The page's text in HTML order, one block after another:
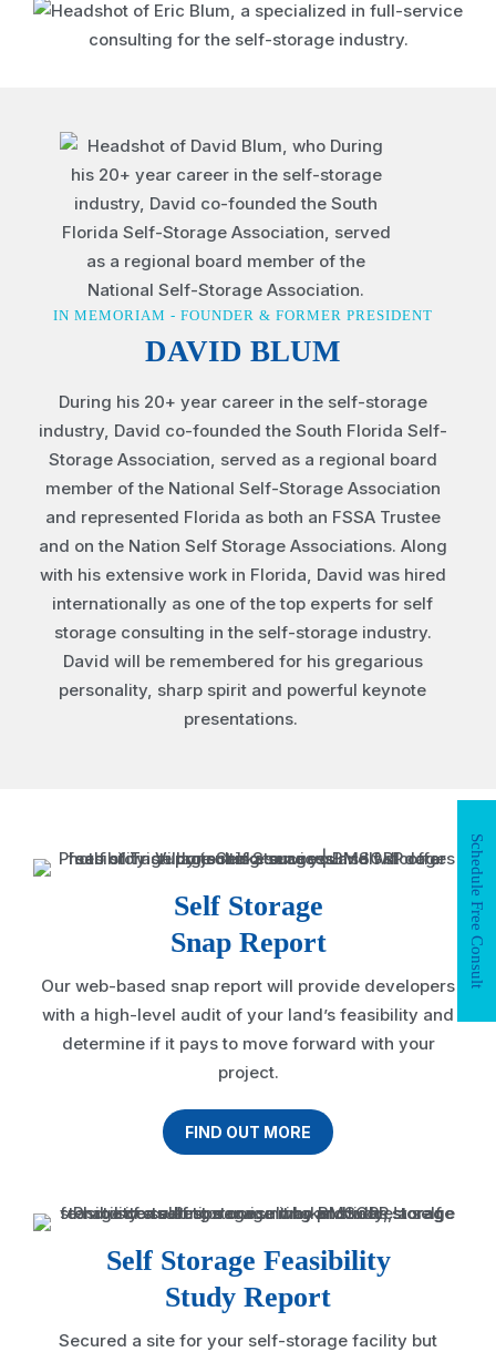
Schedule Free Consult
IN MEMORIAM - FOUNDER & FORMER PRESIDENT
DAVID BLUM
During his 20+ year career in the self-storage
industry, David co-founded the South Florida Self-
Storage Association, served as a regional board
member of the National Self-Storage Association
and represented Florida as both an FSSA Trustee
and on the Nation Self Storage Associations. Along
with his extensive work in Florida, David was hired
internationally as one of the top experts for self
storage consulting in the self-storage industry.
David will be remembered for his gregarious
personality, sharp spirit and powerful keynote
presentations.
Self Storage
Snap Report
Our web-based snap report will provide developers
with a high-level audit of your land’s feasibility and
determine if it pays to move forward with your
project.
FIND OUT MORE
Self Storage Feasibility
Study Report
Secured a site for your self-storage facility but